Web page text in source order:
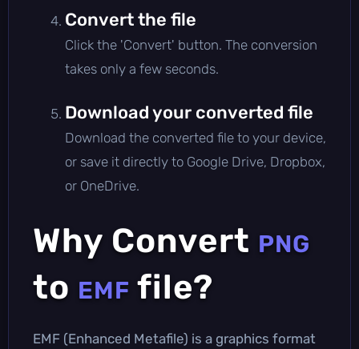
Convert the file
Click the 'Convert' button. The conversion
takes only a few seconds.
Download your converted file
Download the converted file to your device,
or save it directly to Google Drive, Dropbox,
or OneDrive.
Why Convert PNG
to EMF file?
EMF (Enhanced Metafile) is a graphics format